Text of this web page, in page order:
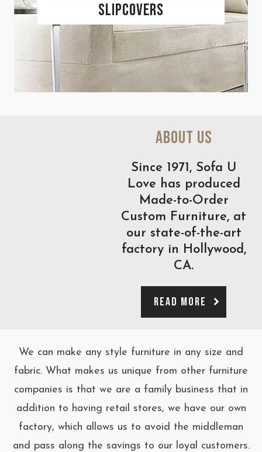
Slipcovers
About Us
Since 1971, Sofa U
Love has produced
Made-to-Order
Custom Furniture, at
our state-of-the-art
factory in Hollywood,
CA.
Read More
We can make any style furniture in any size and
fabric. What makes us unique from other furniture
companies is that we are a family business that in
addition to having retail stores, we have our own
factory, which allows us to avoid the middleman
and pass along the savings to our loyal customers.